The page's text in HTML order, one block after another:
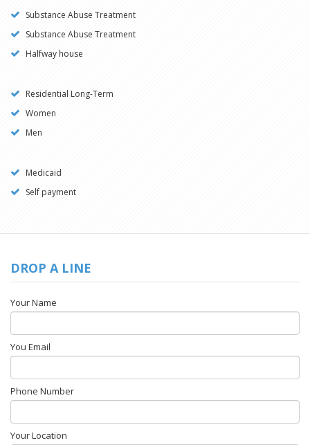
Substance Abuse Treatment
Substance Abuse Treatment
Halfway house
Residential Long-Term
Women
Men
Medicaid
Self payment
DROP A LINE
Your Name
You Email
Phone Number
Your Location